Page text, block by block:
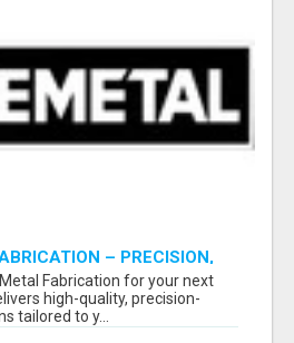
– PRECISION,
Fabrication for your next
high-quality, precision-
tailored to y...